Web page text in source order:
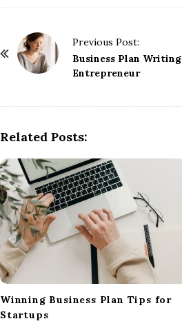
Previous Post:
Business Plan
Entrepreneur
Related Posts:
Winning Business Plan Tips for
Startups